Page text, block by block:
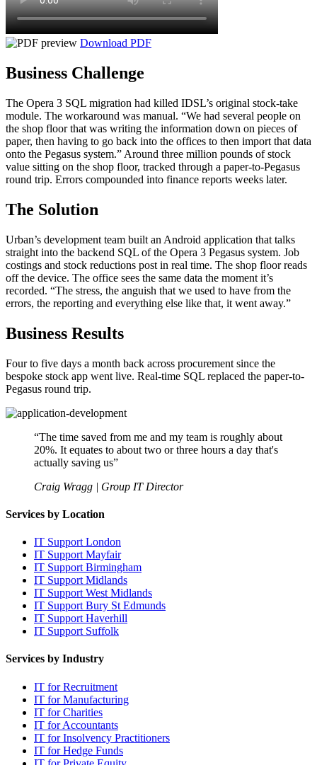
Download PDF
Business Challenge
The Opera 3 SQL migration had killed IDSL’s original stock-take
module. The workaround was manual. “We had several people on
the shop floor that was writing the information down on pieces of
paper, then having to go back into the offices to then import that data
onto the Pegasus system.” Around three million pounds of stock
value sitting on the shop floor, tracked through a paper-to-Pegasus
round trip. Errors compounded into finance reports weeks later.
The Solution
Urban’s development team built an Android application that talks
straight into the backend SQL of the Opera 3 Pegasus system. Job
costings and stock reductions post in real time. The shop floor reads
off the device. The office sees the same data the moment it’s
recorded. “The stress, the anguish that we used to have from the
errors, the reporting and everything else like that, it went away.”
Business Results
Four to five days a month back across procurement since the
bespoke stock app went live. Real-time SQL replaced the paper-to-
Pegasus round trip.
“The time saved from me and my team is roughly about
20%. It equates to about two or three hours a day that's
actually saving us”
Craig Wragg | Group IT Director
Services by Location
IT Support London
IT Support Mayfair
IT Support Birmingham
IT Support Midlands
IT Support West Midlands
IT Support Bury St Edmunds
IT Support Haverhill
IT Support Suffolk
Services by Industry
IT for Recruitment
IT for Manufacturing
IT for Charities
IT for Accountants
IT for Insolvency Practitioners
IT for Hedge Funds